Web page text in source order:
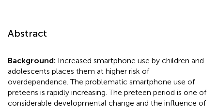
Abstract
Background: Increased smartphone use by children and
adolescents places them at higher risk of
overdependence. The problematic smartphone use of
preteens is rapidly increasing. The preteen period is one of
considerable developmental change and the influence of